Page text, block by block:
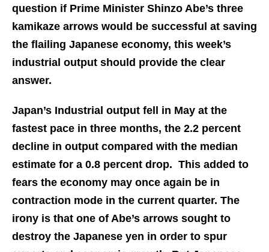
question if Prime Minister Shinzo Abe’s three
kamikaze arrows would be successful at saving
the flailing Japanese economy, this week’s
industrial output should provide the clear
answer.
Japan’s Industrial output fell in May at the
fastest pace in three months, the 2.2 percent
decline in output compared with the median
estimate for a 0.8 percent drop. This added to
fears the economy may once again be in
contraction mode in the current quarter. The
irony is that one of Abe’s arrows sought to
destroy the Japanese yen in order to spur